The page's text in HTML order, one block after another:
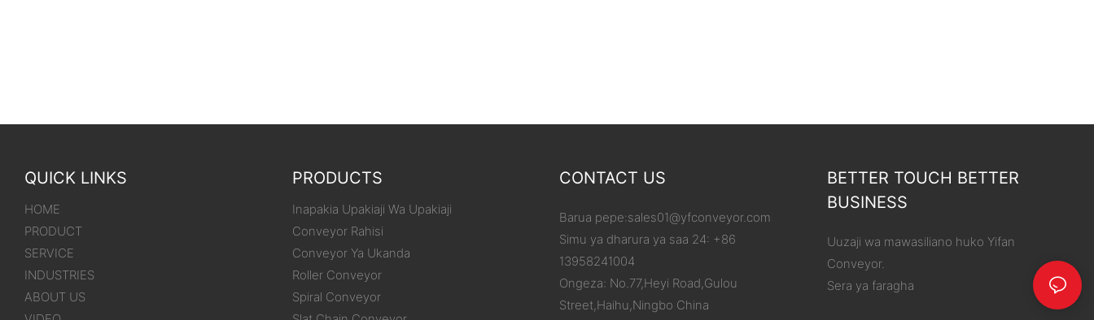
QUICK LINKS
HOME
PRODUCT
SERVICE
INDUSTRIES
ABOUT US
PRODUCTS
Inapakia Upakiaji Wa Upakiaji
Conveyor Rahisi
Conveyor Ya Ukanda
Roller Conveyor
Spiral Conveyor
CONTACT US
Barua pepe:sales01@yfconveyor.com
Simu ya dharura ya saa 24: +86
13958241004
Ongeza: No.77,Heyi Road,Gulou
Street,Haihu,Ningbo China
BETTER TOUCH BETTER
BUSINESS
Uuzaji wa mawasiliano huko Yifan
Conveyor.
Sera ya faragha